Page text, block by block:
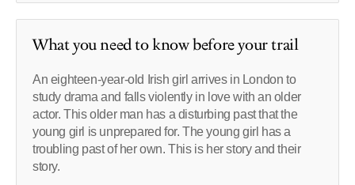
What you need to know before your trail
An eighteen-year-old Irish girl arrives in London to
study drama and falls violently in love with an older
actor. This older man has a disturbing past that the
young girl is unprepared for. The young girl has a
troubling past of her own. This is her story and their
story.